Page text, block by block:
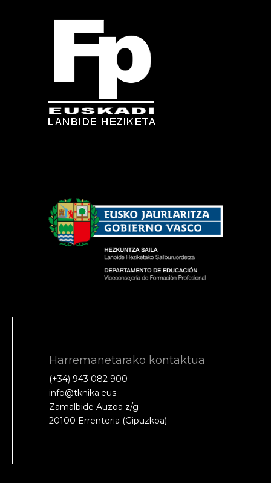
Harremanetarako kontaktua
(+34) 943 082 900
info@tknika.eus
Zamalbide Auzoa z/g
20100 Errenteria (Gipuzkoa)